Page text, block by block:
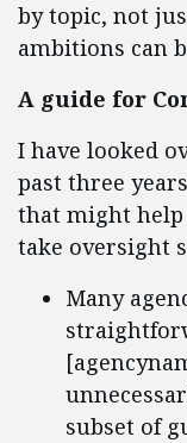
by topic, not
ambitions can
A guide for
I have looked
past three
that might help
take oversight
Many
subset of